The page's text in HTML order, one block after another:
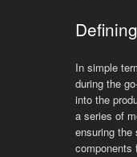
In simple
during the
into the
a series of
ensuring the
components